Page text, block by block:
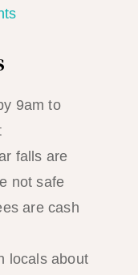
9am to
falls are
not safe
are cash
locals about